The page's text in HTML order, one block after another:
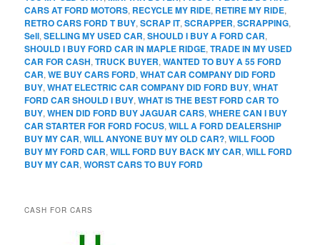
CARS AT FORD MOTORS, RECYCLE MY RIDE, RETIRE MY RIDE,
RETRO CARS FORD T BUY,SCRAP IT,SCRAPPER,SCRAPPING,
Sell,SELLING MY USED CAR,SHOULD I BUY A FORD CAR,
SHOULD I BUY FORD CAR IN MAPLE RIDGE,TRADE IN MY USED
CAR FOR CASH,TRUCK BUYER,WANTED TO BUY A 55 FORD
CAR,WE BUY CARS FORD,WHAT CAR COMPANY DID FORD
BUY,WHAT ELECTRIC CAR COMPANY DID FORD BUY,WHAT
FORD CAR SHOULD I BUY,WHAT IS THE BEST FORD CAR TO
BUY,WHEN DID FORD BUY JAGUAR CARS,WHERE CAN I BUY
CAR STARTER FOR FORD FOCUS,WILL A FORD DEALERSHIP
BUY MY CAR,WILL ANYONE BUY MY OLD CAR?,WILL FOOD
BUY MY FORD CAR,WILL FORD BUY BACK MY CAR,WILL FORD
BUY MY CAR,WORST CARS TO BUY FORD
CASH FOR CARS